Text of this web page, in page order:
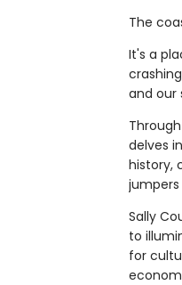
The
It's a
and our
delves
history,
Sally
to
for